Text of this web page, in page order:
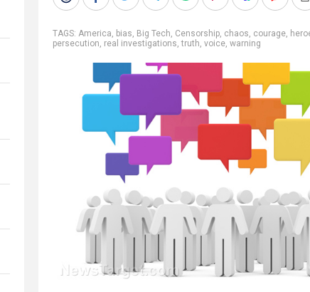
TAGS: America, bias, Big Tech, Censorship, chaos, courage,
persecution, real investigations,truth, voice, warning